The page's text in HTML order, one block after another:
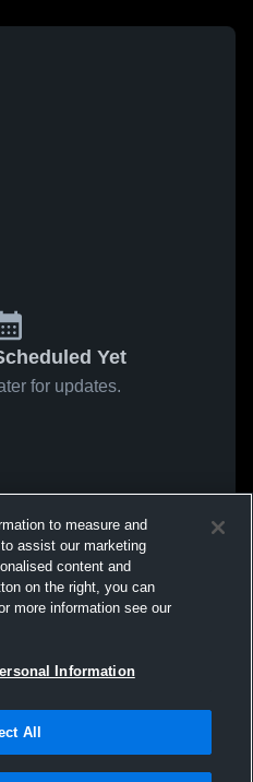
Yet
for updates.
to measure and
assist our marketing
content and
on the right, you can
more information see our
Information
All